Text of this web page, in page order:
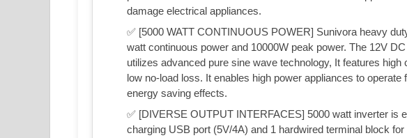
damage electrical appliances.
✅ [5000 WATT CONTINUOUS POWER] Sunivora heavy
watt continuous power and 10000W peak power. The 12V
utilizes advanced pure sine wave technology, It features
low no-load loss. It enables high power appliances to operate
energy saving effects.
✅ [DIVERSE OUTPUT INTERFACES] 5000 watt inverter is
charging USB port (5V/4A) and 1 hardwired terminal block